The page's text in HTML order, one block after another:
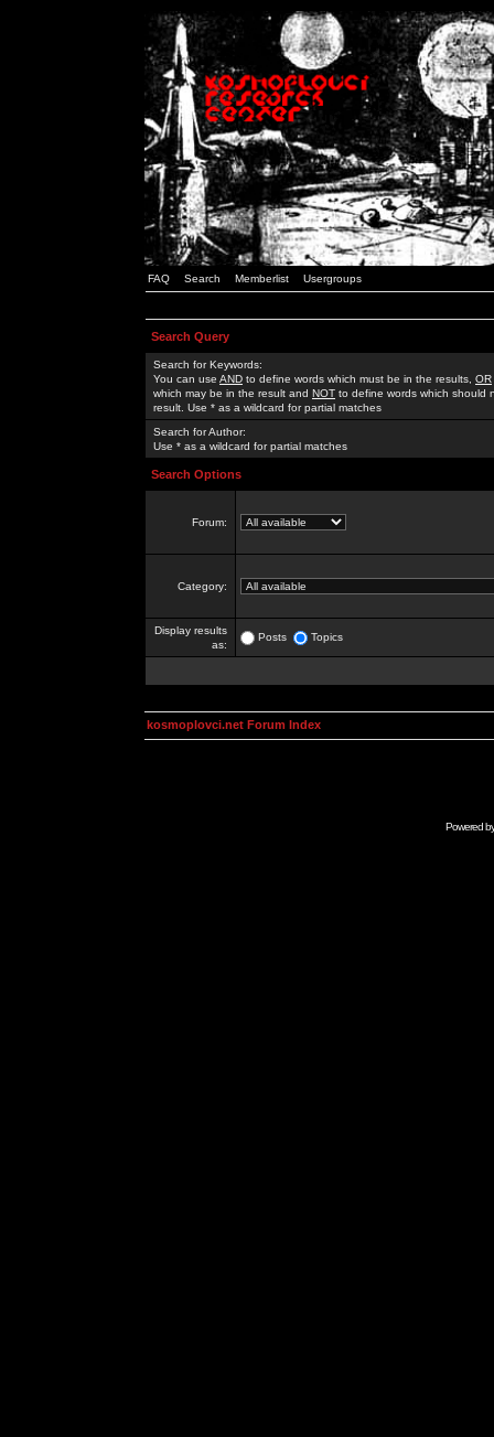
FAQ Search Memberlist Usergroups
Search Query
Search for Keywords:
You can use AND to define words which must be in the results, OR
which may be in the result and NOT to define words which should
result. Use * as a wildcard for partial matches
Search for Author:
Use * as a wildcard for partial matches
Search Options
Forum:
Category:
Display results
as:
Posts Topics
kosmoplovci.net Forum Index
Powered